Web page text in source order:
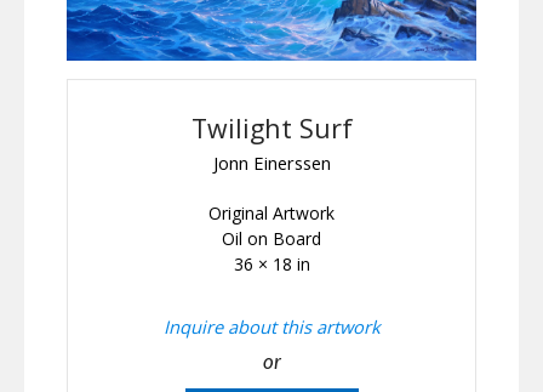
Twilight Surf
Jonn Einerssen
Original Artwork
Oil on Board
36 × 18 in
Inquire about this artwork
or